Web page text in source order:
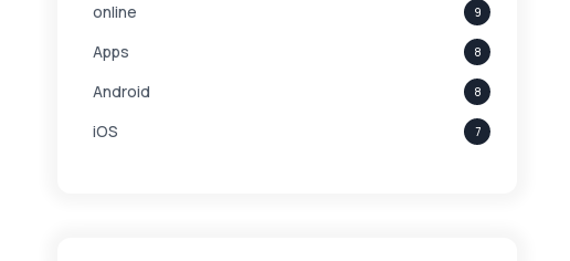
online 9
Apps 8
Android 8
iOS 7